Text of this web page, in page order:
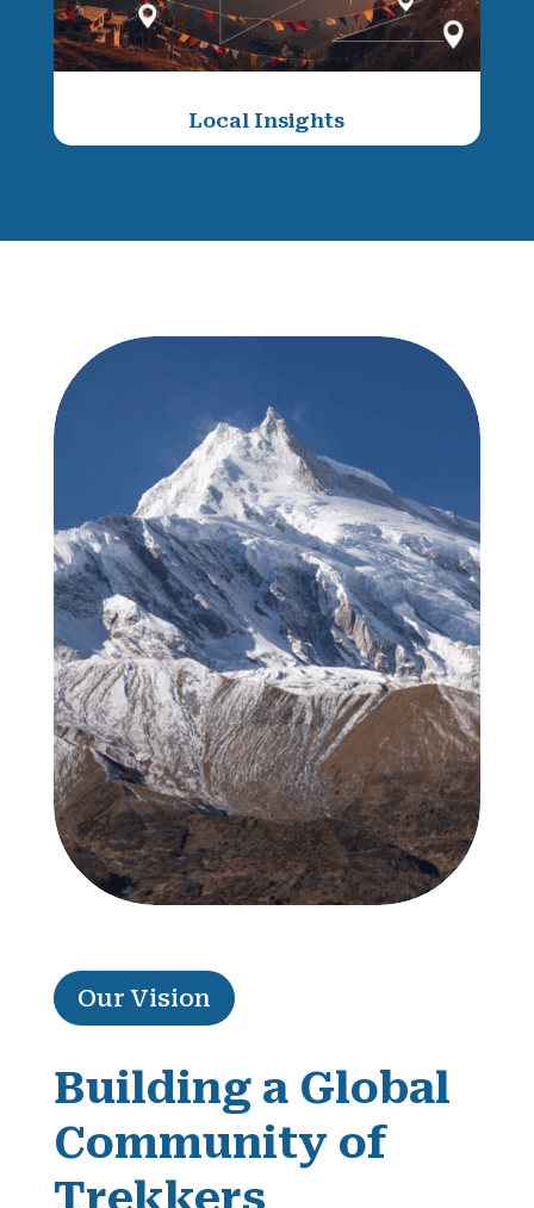
Local Insights
Our Vision
Building a Global
Community of